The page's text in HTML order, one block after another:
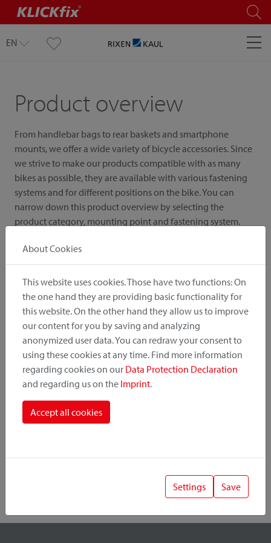
EN
Product overview
From handlebar bags to rear baskets and smartphone
mounts, we offer a wide variety of bicycle accessories. Since
we strive to make our products compatible with as many
bikes as possible, they are available with various fastening
systems and for different positions on the bike. You can
narrow down this product overview by selecting the
product category, mounting point and fastening system.
Product Category
Mounting Point
About Cookies
This website uses cookies. Those have two functions: On
the one hand they are providing basic functionality for
this website. On the other hand they allow us to improve
our content for you by saving and analyzing
anonymized user data. You can redraw your consent to
using these cookies at any time. Find more information
regarding cookies on our Data Protection Declaration
and regarding us on the Imprint.
Accept all cookies
Settings Save